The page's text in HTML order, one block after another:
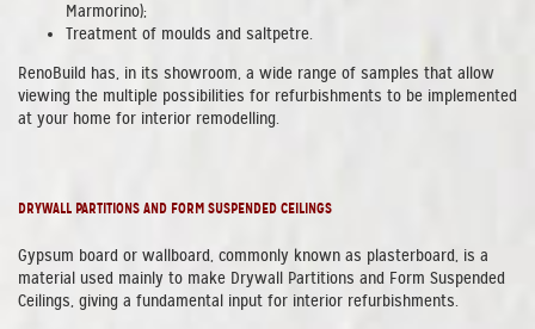
Marmorino);
Treatment of moulds and saltpetre.
RenoBuild has, in its showroom, a wide range of samples that allow
viewing the multiple possibilities for refurbishments to be implemented
at your home for interior remodelling.
DRYWALL PARTITIONS AND FORM SUSPENDED CEILINGS
Gypsum board or wallboard, commonly known as plasterboard, is a
material used mainly to make Drywall Partitions and Form Suspended
Ceilings, giving a fundamental input for interior refurbishments.